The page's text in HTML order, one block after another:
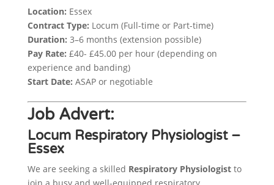
Location: Essex
Contract Type: Locum (Full-time or Part-time)
Duration: 3–6 months (extension possible)
Pay Rate: £40- £45.00 per hour (depending on
experience and banding)
Start Date: ASAP or negotiable
Job Advert:
Locum Respiratory Physiologist –
Essex
We are seeking a skilled Respiratory Physiologistto